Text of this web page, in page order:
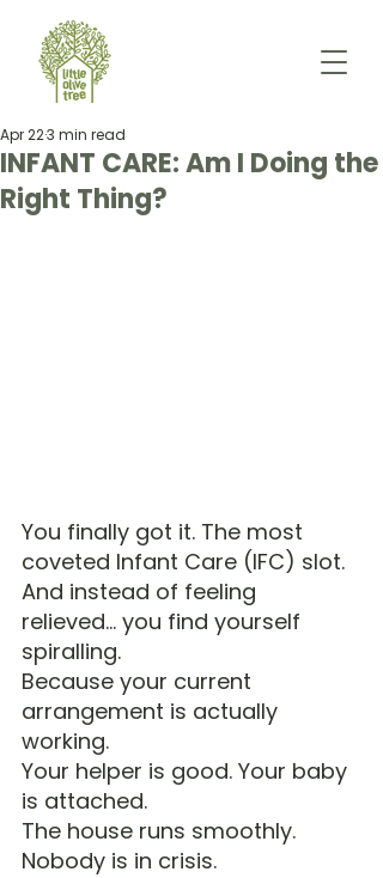
INFANT CARE: Am I Doing the
Right Thing?
Apr 223 min read
You finally got it. The most
coveted Infant Care (IFC) slot.
And instead of feeling
relieved… you find yourself
spiralling.
Because your current
arrangement is actually
working.
Your helper is good. Your baby
is attached.
The house runs smoothly.
Nobody is in crisis.